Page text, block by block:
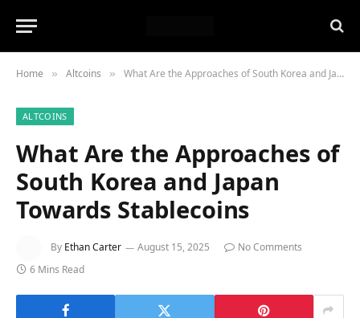
Home » Altcoins » What Are the Approaches of South Korea and Japan Towards Stablecoins
ALTCOINS
What Are the Approaches of
South Korea and Japan
Towards Stablecoins
By Ethan Carter August 15, 2025
No Comments
6 Mins Read